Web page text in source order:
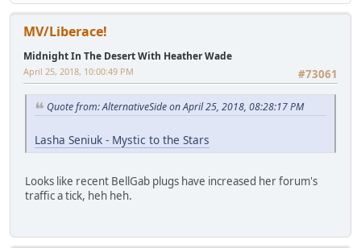
MV/Liberace!
Midnight In The Desert With Heather Wade
#73061
April 25, 2018, 10:00:49 PM
Quote from: AlternativeSide on April 25, 2018, 08:28:17 PM
Lasha Seniuk - Mystic to the Stars
Looks like recent BellGab plugs have increased her forum's
traffic a tick, heh heh.